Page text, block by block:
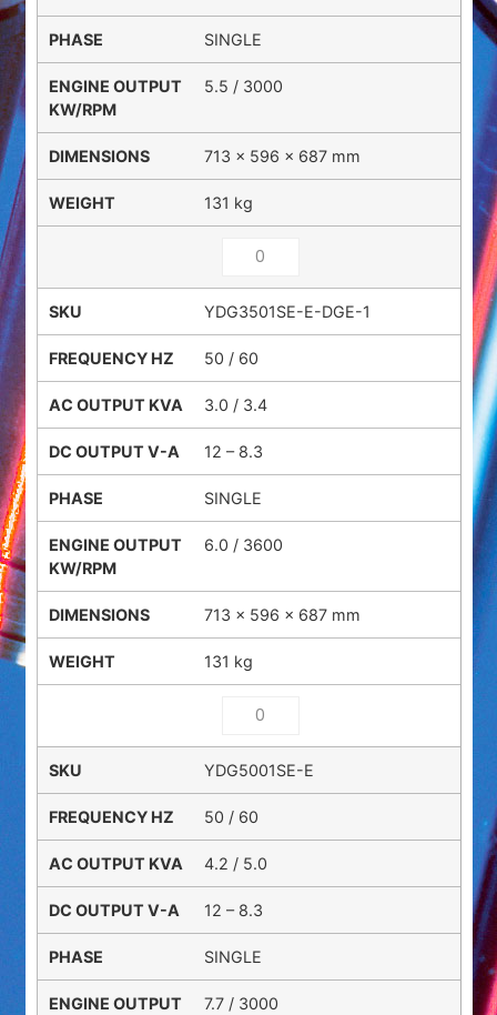
SINGLE
5.5 / 3000
713 × 596 × 687 mm
131 kg
YDG3501SE-E-DGE-1
50 / 60
3.0 / 3.4
12 – 8.3
SINGLE
6.0 / 3600
713 × 596 × 687 mm
131 kg
YDG5001SE-E
50 / 60
4.2 / 5.0
12 – 8.3
SINGLE
7.7 / 3000